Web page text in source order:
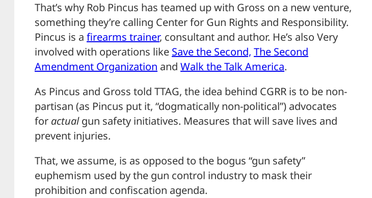
That’s why Rob Pincus has teamed up with Gross on a new venture,
something they’re calling Center for Gun Rights and Responsibility.
Pincus is a firearms trainer, consultant and author. He’s also Very
involved with operations like Save the Second, The Second
Amendment Organization and Walk the Talk America.
As Pincus and Gross told TTAG, the idea behind CGRR is to be non-
partisan (as Pincus put it, “dogmatically non-political”) advocates
for actualgun safety initiatives. Measures that will save lives and
prevent injuries.
That, we assume, is as opposed to the bogus “gun safety”
euphemism used by the gun control industry to mask their
prohibition and confiscation agenda.